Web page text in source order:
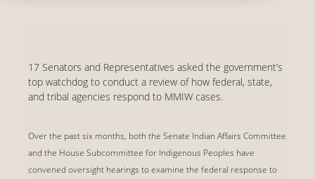
17 Senators and Representatives asked the government’s
top watchdog to conduct a review of how federal, state,
and tribal agencies respond to MMIW cases.
Over the past six months, both the Senate Indian Affairs Committee
and the House Subcommittee for Indigenous Peoples have
convened oversight hearings to examine the federal response to